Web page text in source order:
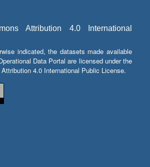
Attribution 4.0 International
indicated, the datasets made available
Data Portal are licensed under the
4.0 International Public License.